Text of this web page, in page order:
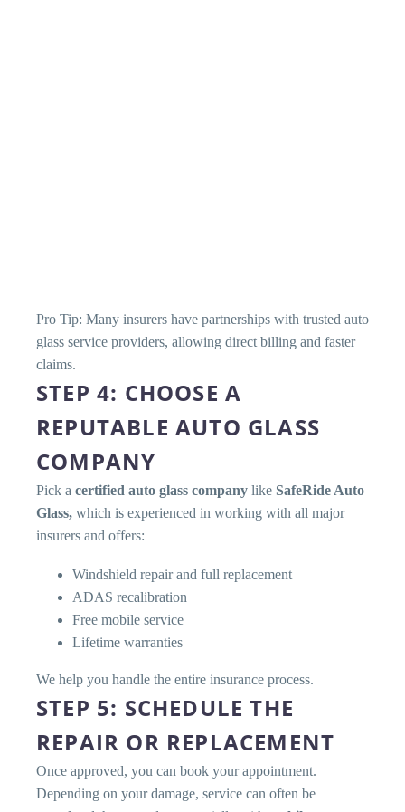
Pro Tip: Many insurers have partnerships with trusted auto
glass service providers, allowing direct billing and faster
claims.
STEP 4: CHOOSE A
REPUTABLE AUTO GLASS
COMPANY
Pick a certified auto glass company like SafeRide Auto
Glass, which is experienced in working with all major
insurers and offers:
Windshield repair and full replacement
ADAS recalibration
Free mobile service
Lifetime warranties
We help you handle the entire insurance process.
STEP 5: SCHEDULE THE
REPAIR OR REPLACEMENT
Once approved, you can book your appointment.
Depending on your damage, service can often be